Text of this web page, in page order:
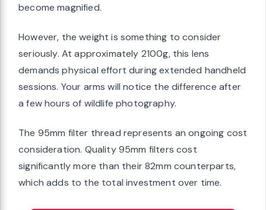
become magnified.
However, the weight is something to consider
seriously. At approximately 2100g, this lens
demands physical effort during extended handheld
sessions. Your arms will notice the difference after
a few hours of wildlife photography.
The 95mm filter thread represents an ongoing cost
consideration. Quality 95mm filters cost
significantly more than their 82mm counterparts,
which adds to the total investment over time.